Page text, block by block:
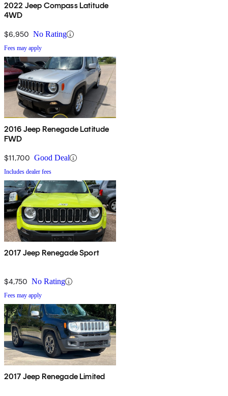
2022 Jeep Compass Latitude
4WD
$6,950 No Rating
Fees may apply
2016 Jeep Renegade Latitude
FWD
$11,700 Good Deal
Includes dealer fees
2017 Jeep Renegade Sport
$4,750 No Rating
Fees may apply
2017 Jeep Renegade Limited